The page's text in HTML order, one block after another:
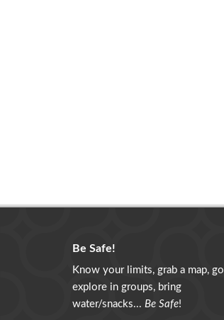
Be Safe!
Know your limits, grab a map, go
explore in groups, bring
water/snacks... Be Safe!